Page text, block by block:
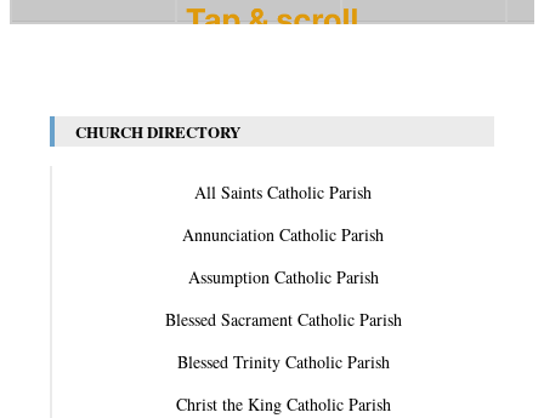
CHURCH DIRECTORY
All Saints Catholic Parish
Annunciation Catholic Parish
Assumption Catholic Parish
Blessed Sacrament Catholic Parish
Blessed Trinity Catholic Parish
Christ the King Catholic Parish